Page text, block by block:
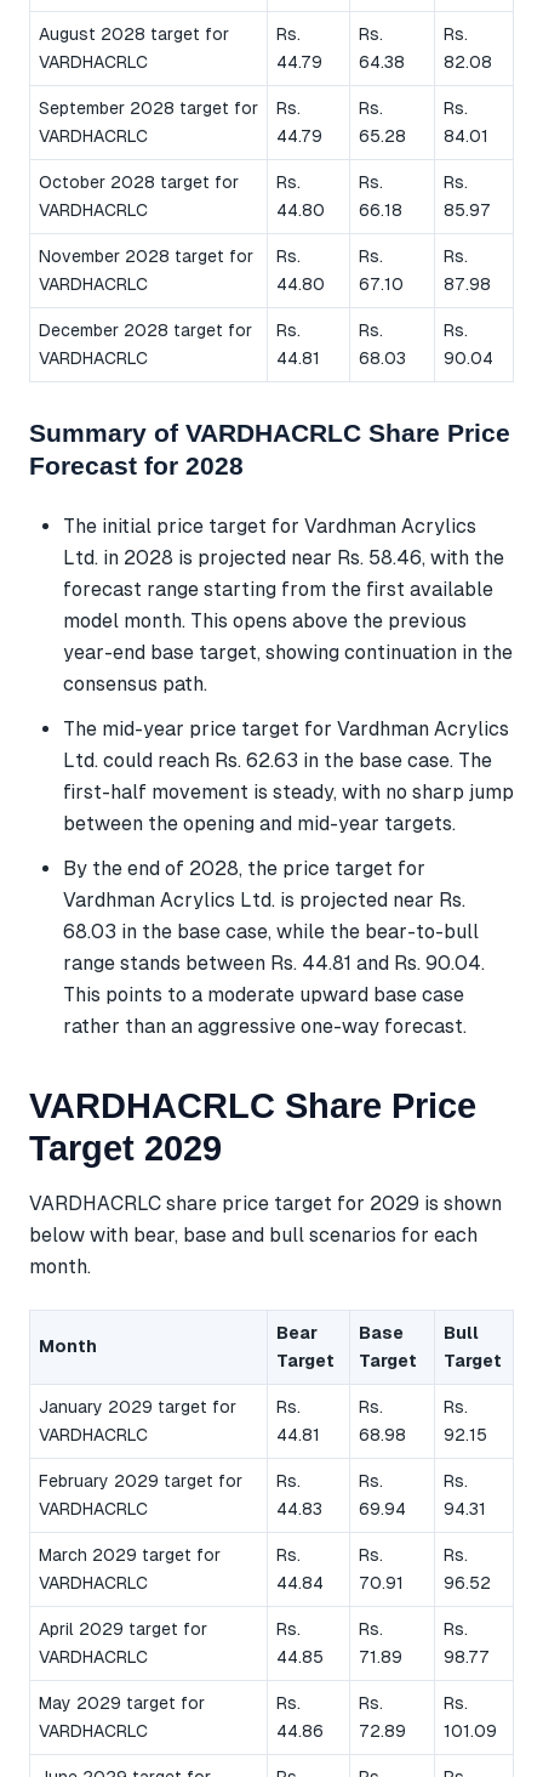
August 2028 target for
VARDHACRLC
Rs.
44.79
Rs.
64.38
Rs.
82.08
September 2028 target for
VARDHACRLC
Rs.
44.79
Rs.
65.28
Rs.
84.01
October 2028 target for
VARDHACRLC
Rs.
44.80
Rs.
66.18
Rs.
85.97
November 2028 target for
VARDHACRLC
Rs.
44.80
Rs.
67.10
Rs.
87.98
December 2028 target for
VARDHACRLC
Rs.
44.81
Rs.
68.03
Rs.
90.04
Summary of VARDHACRLC Share Price
Forecast for 2028
The initial price target for Vardhman Acrylics
Ltd. in 2028 is projected near Rs. 58.46, with the
forecast range starting from the first available
model month. This opens above the previous
year-end base target, showing continuation in the
consensus path.
The mid-year price target for Vardhman Acrylics
Ltd. could reach Rs. 62.63 in the base case. The
first-half movement is steady, with no sharp jump
between the opening and mid-year targets.
By the end of 2028, the price target for
Vardhman Acrylics Ltd. is projected near Rs.
68.03 in the base case, while the bear-to-bull
range stands between Rs. 44.81 and Rs. 90.04.
This points to a moderate upward base case
rather than an aggressive one-way forecast.
VARDHACRLC Share Price
Target 2029
VARDHACRLC share price target for 2029 is shown
below with bear, base and bull scenarios for each
month.
Month
Bear
Target
Base
Target
Bull
Target
January 2029 target for
VARDHACRLC
Rs.
44.81
Rs.
68.98
Rs.
92.15
February 2029 target for
VARDHACRLC
Rs.
44.83
Rs.
69.94
Rs.
94.31
March 2029 target for
VARDHACRLC
Rs.
44.84
Rs.
70.91
Rs.
96.52
April 2029 target for
VARDHACRLC
Rs.
44.85
Rs.
71.89
Rs.
98.77
May 2029 target for
VARDHACRLC
Rs.
44.86
Rs.
72.89
Rs.
101.09